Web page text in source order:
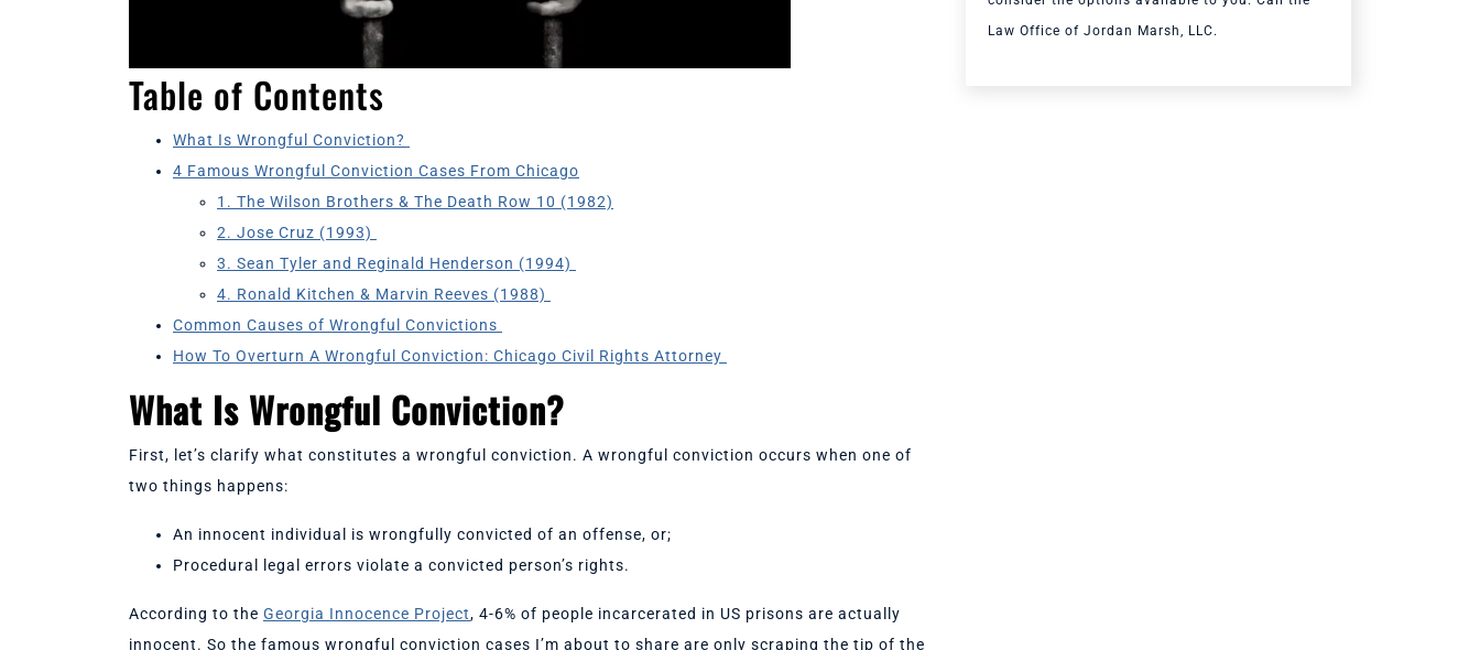
Table of Contents
What Is Wrongful Conviction?
4 Famous Wrongful Conviction Cases From Chicago
1. The Wilson Brothers & The Death Row 10 (1982)
2. Jose Cruz (1993)
3. Sean Tyler and Reginald Henderson (1994)
4. Ronald Kitchen & Marvin Reeves (1988)
Common Causes of Wrongful Convictions
How To Overturn A Wrongful Conviction: Chicago Civil Rights Attorney
What Is Wrongful Conviction?
First, let’s clarify what constitutes a wrongful conviction. A wrongful conviction occurs when one of
two things happens:
An innocent individual is wrongfully convicted of an offense, or;
Procedural legal errors violate a convicted person’s rights.
According to the Georgia Innocence Project, 4-6% of people incarcerated in US prisons are actually
innocent. So the famous wrongful conviction cases I’m about to share are only scraping the tip of the
Law Office of Jordan Marsh, LLC.